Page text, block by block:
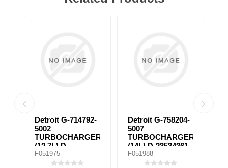
Detroit G-714792-
5002
TURBOCHARGER
(12.7L) D-
23522188,
D23522190,
F051975
Detroit G-758204-
5007
TURBOCHARGER
(14L) D-23534361,
758204-5097
F051988